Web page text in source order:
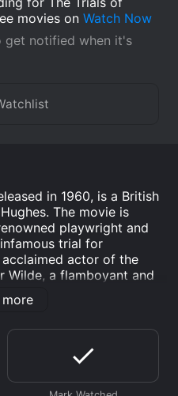
movies on Watch Now
notified when it's
in 1960, is a British
The movie is
playwright and
trial for
acclaimed actor of the
Wilde, a flamboyant and
gained critical acclaim for
his estranged wife,
role of Sir Edward Carson,
London, where Oscar
more